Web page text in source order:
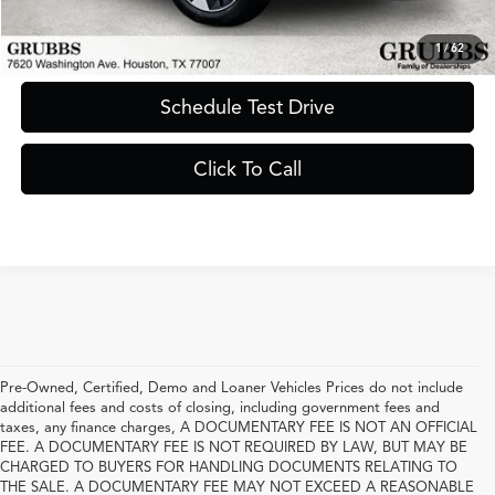
1/62
Request Information
Schedule Test Drive
Click To Call
Pre-Owned, Certified, Demo and Loaner Vehicles Prices do not include
additional fees and costs of closing, including government fees and
taxes, any finance charges, A DOCUMENTARY FEE IS NOT AN OFFICIAL
FEE. A DOCUMENTARY FEE IS NOT REQUIRED BY LAW, BUT MAY BE
CHARGED TO BUYERS FOR HANDLING DOCUMENTS RELATING TO
THE SALE. A DOCUMENTARY FEE MAY NOT EXCEED A REASONABLE